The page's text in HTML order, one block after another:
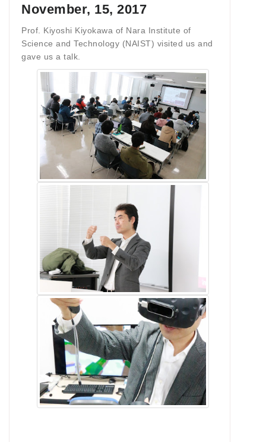
November, 15, 2017
Prof. Kiyoshi Kiyokawa of Nara Institute of
Science and Technology (NAIST) visited us and
gave us a talk.